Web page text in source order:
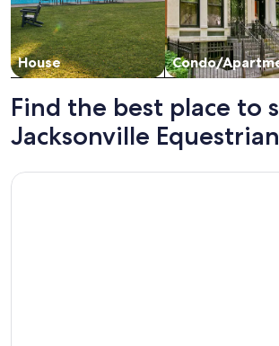
House Condo/
Find the best place to
Jacksonville
More information about Private Retreat